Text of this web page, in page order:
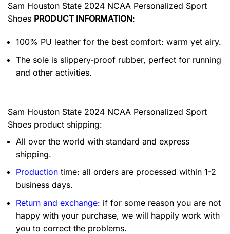
Sam Houston State 2024 NCAA Personalized Sport
Shoes PRODUCT INFORMATION:
100% PU leather for the best comfort: warm yet airy.
The sole is slippery-proof rubber, perfect for running
and other activities.
Sam Houston State 2024 NCAA Personalized Sport
Shoes product shipping:
All over the world with standard and express
shipping.
Production time: all orders are processed within 1-2
business days.
Return and exchange: if for some reason you are not
happy with your purchase, we will happily work with
you to correct the problems.